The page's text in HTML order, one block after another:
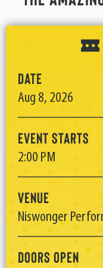
Date
Aug 8, 2026
Event Starts
2:00 PM
Venue
Niswonger
Doors Open